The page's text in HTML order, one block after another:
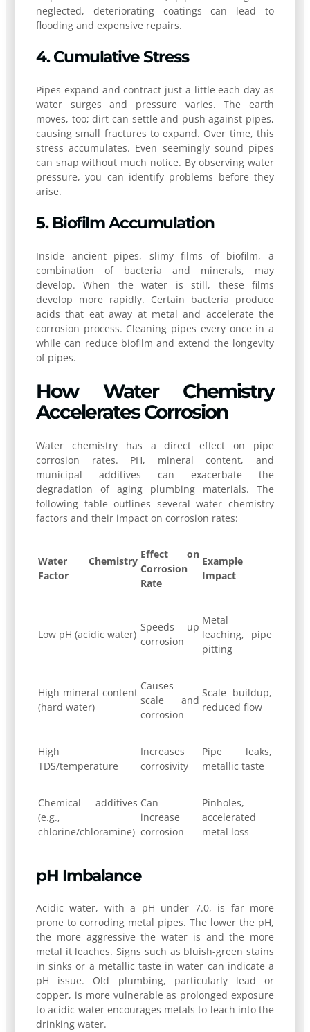
neglected, deteriorating coatings can lead to
flooding and expensive repairs.
4. Cumulative Stress
Pipes expand and contract just a little each day as
water surges and pressure varies. The earth
moves, too; dirt can settle and push against pipes,
causing small fractures to expand. Over time, this
stress accumulates. Even seemingly sound pipes
can snap without much notice. By observing water
pressure, you can identify problems before they
arise.
5. Biofilm Accumulation
Inside ancient pipes, slimy films of biofilm, a
combination of bacteria and minerals, may
develop. When the water is still, these films
develop more rapidly. Certain bacteria produce
acids that eat away at metal and accelerate the
corrosion process. Cleaning pipes every once in a
while can reduce biofilm and extend the longevity
of pipes.
How Water Chemistry
Accelerates Corrosion
Water chemistry has a direct effect on pipe
corrosion rates. PH, mineral content, and
municipal additives can exacerbate the
degradation of aging plumbing materials. The
following table outlines several water chemistry
factors and their impact on corrosion rates:
Water Chemistry
Factor
Effect on
Corrosion
Rate
Example
Impact
Low pH (acidic water)
Speeds up
corrosion
Metal
leaching, pipe
pitting
High mineral content
(hard water)
Causes
scale and
corrosion
Scale buildup,
reduced flow
High
TDS/temperature
Increases
corrosivity
Pipe leaks,
metallic taste
Chemical additives
(e.g.,
chlorine/chloramine)
Can
increase
corrosion
Pinholes,
accelerated
metal loss
pH Imbalance
Acidic water, with a pH under 7.0, is far more
prone to corroding metal pipes. The lower the pH,
the more aggressive the water is and the more
metal it leaches. Signs such as bluish-green stains
in sinks or a metallic taste in water can indicate a
pH issue. Old plumbing, particularly lead or
copper, is more vulnerable as prolonged exposure
to acidic water encourages metals to leach into the
drinking water.